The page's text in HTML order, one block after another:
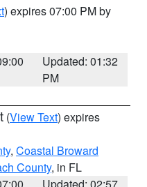
) expires 07:00 PM by
Updated: 01:32
PM
(View Text) expires
, Coastal Broward
County, in FL